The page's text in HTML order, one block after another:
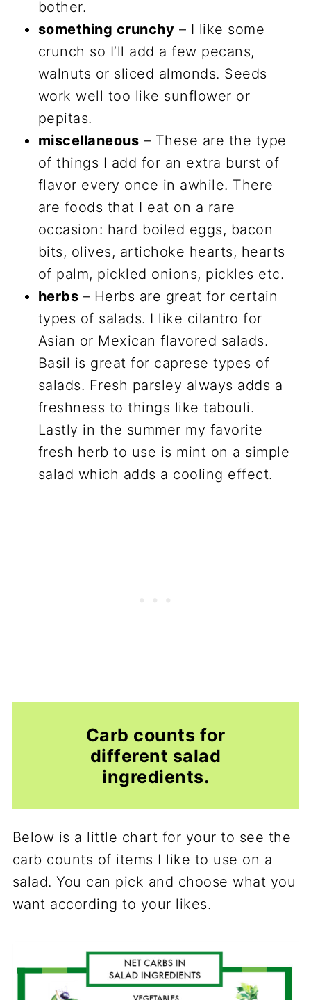
bother.
something crunchy – I like some
crunch so I’ll add a few pecans,
walnuts or sliced almonds. Seeds
work well too like sunflower or
pepitas.
miscellaneous – These are the type
of things I add for an extra burst of
flavor every once in awhile. There
are foods that I eat on a rare
occasion: hard boiled eggs, bacon
bits, olives, artichoke hearts, hearts
of palm, pickled onions, pickles etc.
herbs – Herbs are great for certain
types of salads. I like cilantro for
Asian or Mexican flavored salads.
Basil is great for caprese types of
salads. Fresh parsley always adds a
freshness to things like tabouli.
Lastly in the summer my favorite
fresh herb to use is mint on a simple
salad which adds a cooling effect.
Carb counts for
different salad
ingredients.
Below is a little chart for your to see the
carb counts of items I like to use on a
salad. You can pick and choose what you
want according to your likes.